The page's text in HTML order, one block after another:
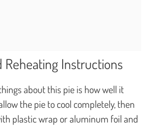
Reheating Instructions
about this pie is how well it
the pie to cool completely, then
plastic wrap or aluminum foil and